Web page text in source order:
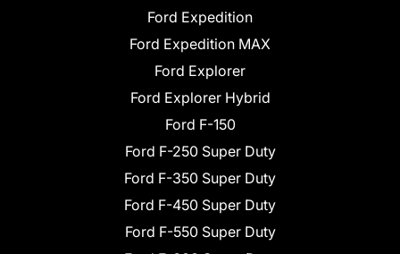
Ford Expedition
Ford Expedition MAX
Ford Explorer
Ford Explorer Hybrid
Ford F-150
Ford F-250 Super Duty
Ford F-350 Super Duty
Ford F-450 Super Duty
Ford F-550 Super Duty